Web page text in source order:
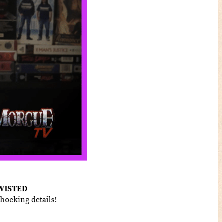
details!